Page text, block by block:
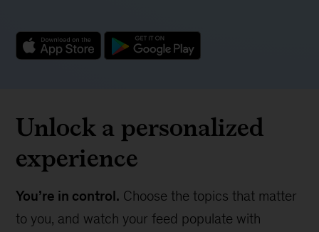
Unlock a personalized
experience
You’re in control. Choose the topics that matter
to you, and watch your feed populate with